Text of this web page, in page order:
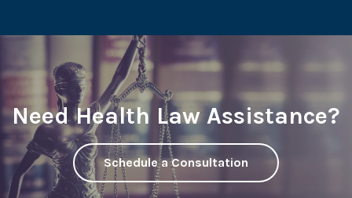
Need Health Law Assistance?
Schedule a Consultation